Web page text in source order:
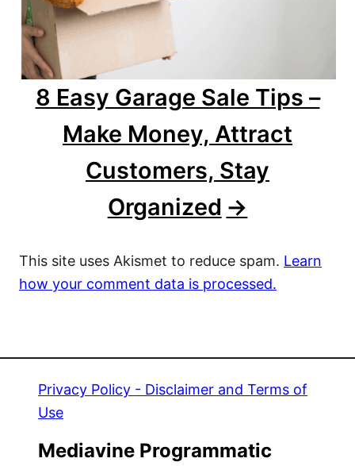
8 Easy Garage Sale Tips –
Make Money, Attract
Customers, Stay
Organized
This site uses Akismet to reduce spam. Learn
how your comment data is processed.
Privacy Policy - Disclaimer and Terms of
Use
Mediavine Programmatic